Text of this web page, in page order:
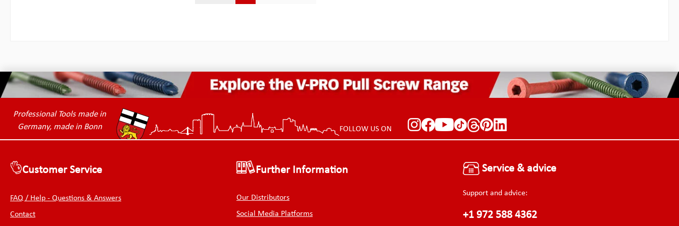
greater stress concentrator than
of Chr. Palmer with kind
permission! Specifications: Shank
length (inner): 12.70 mmShank length
mmWidth of the shank: 3.05
mmWidth of the shank tips: 2.3
mmThickness: 1.0 mmTotal length:
76.20 mmWeight: 3.0 g
of Chr. Palmer with kind
permission! Specifications: Shank
length (inner): 6.3 mmShank length
shank tips: 2.3 mmThickness: 0.8
mmTotal length: 76.20 mmWeight:
4.0 g
of Chr. Palmer with kind
permission! Specifications: Shank
length (inner): 6.3 mmShank length
4.0 g
Professional Tools made in
Germany, made in Bonn
FOLLOW US ON
Customer Service
FAQ / Help - Questions & Answers
Contact
Further Information
Our Distributors
Social Media Platforms
Service & advice
Support and advice:
+1 972 588 4362